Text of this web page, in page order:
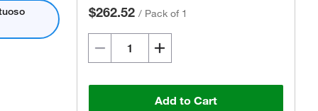
$262.52 / Pack of 1
Add to Cart